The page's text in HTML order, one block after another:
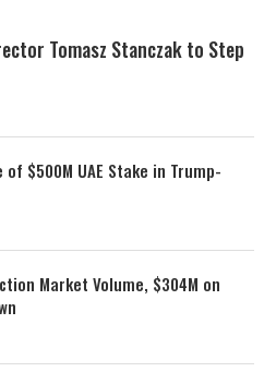
Tomasz Stanczak to Step
$500M UAE Stake in Trump-
Market Volume, $304M on